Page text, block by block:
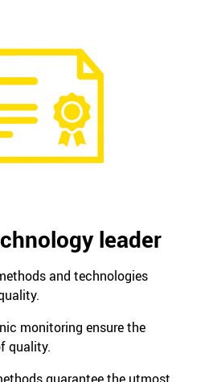
leader
and technologies
monitoring ensure the
quality.
guarantee the utmost